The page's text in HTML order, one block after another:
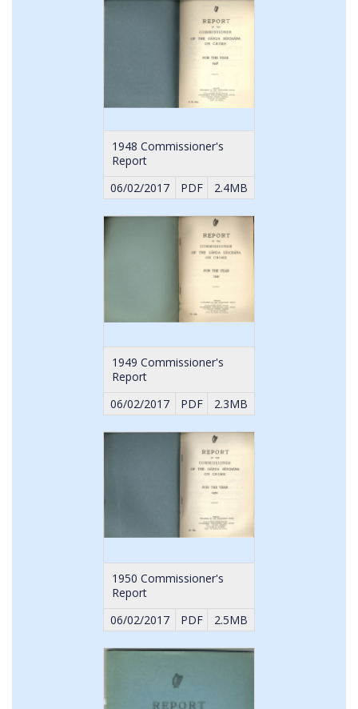
1948 Commissioner's
Report
06/02/2017
PDF 2.4MB
1949 Commissioner's
Report
06/02/2017
PDF 2.3MB
1950 Commissioner's
Report
06/02/2017
PDF 2.5MB